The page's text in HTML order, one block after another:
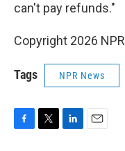
can't pay refunds."
Copyright 2026 NPR
Tags NPR News